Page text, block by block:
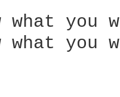
what you
what you